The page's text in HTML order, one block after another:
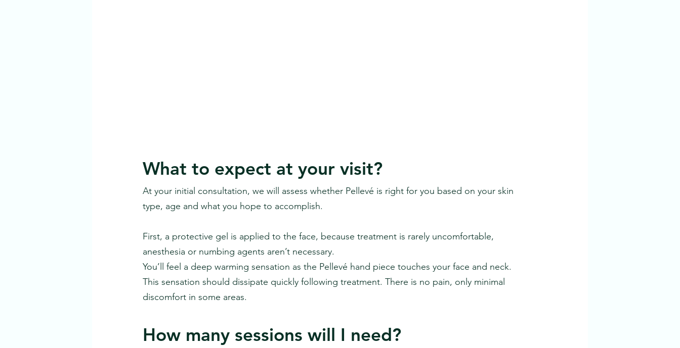
What to expect at your visit?
At your initial consultation, we will assess whether Pellevé is right for you based on your skin
type, age and what you hope to accomplish.
First, a protective gel is applied to the face, because treatment is rarely uncomfortable,
anesthesia or numbing agents aren’t necessary.
You’ll feel a deep warming sensation as the Pellevé hand piece touches your face and neck.
This sensation should dissipate quickly following treatment. There is no pain, only minimal
discomfort in some areas.
How many sessions will I need?